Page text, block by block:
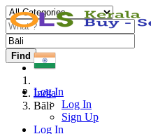
Log In
Log In
Sign Up
Log In
Find
India
Bāli